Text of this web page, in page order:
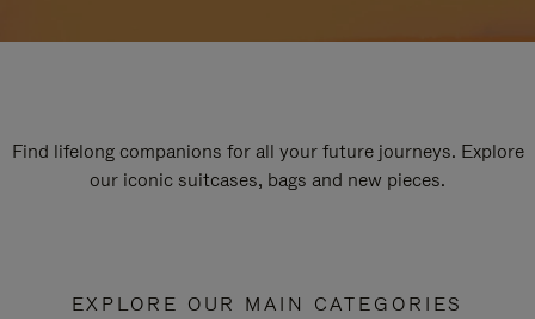
Find lifelong companions for all your future journeys. Explore
our iconic suitcases, bags and new pieces.
EXPLORE OUR MAIN CATEGORIES